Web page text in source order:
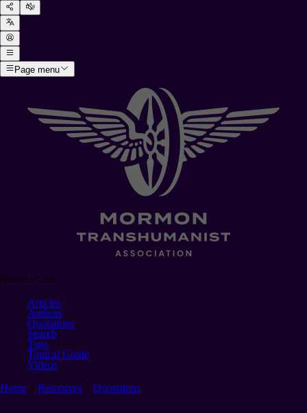
Page menu
Articles
Authors
Quotations
Search
Tags
Topical Guide
Videos
Home
Resources Quotations